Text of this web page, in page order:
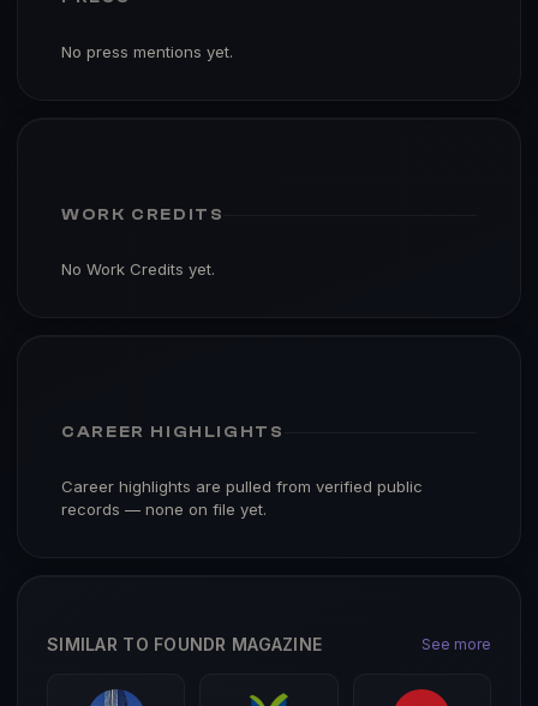
No press mentions yet.
WORK CREDITS
No Work Credits yet.
CAREER HIGHLIGHTS
Career highlights are pulled from verified public
records — none on file yet.
SIMILAR TO FOUNDR MAGAZINE See more